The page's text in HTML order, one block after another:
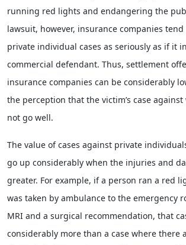
running red lights and endangering the
lawsuit, however, insurance companies
private individual cases as seriously as if it
commercial defendant. Thus, settlement
insurance companies can be considerably
the perception that the victim’s case
not go well.
The value of cases against private
go up considerably when the injuries and
greater. For example, if a person ran a red
was taken by ambulance to the emergency
MRI and a surgical recommendation, that
considerably more than a case where there